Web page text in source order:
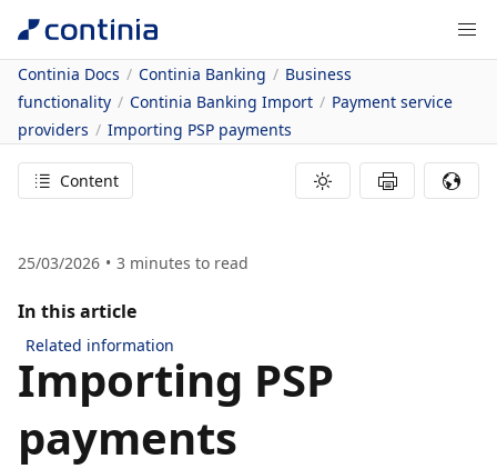
Continia Docs Continia Banking
Business
functionality
Continia Banking Import
Payment service
providers
Importing PSP payments
Content
25/03/2026 3 minutes to read
In this article
Related information
Importing PSP
payments